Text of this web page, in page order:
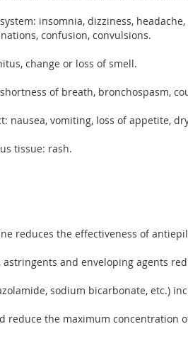
insomnia, dizziness,
confusion, convulsions.
change or loss of smell.
of breath, bronchospasm,
nausea, vomiting, loss of appetite,
tissue: rash.
reduces the effectiveness of
astringents and enveloping agents
sodium bicarbonate, etc.)
reduce the maximum concentration